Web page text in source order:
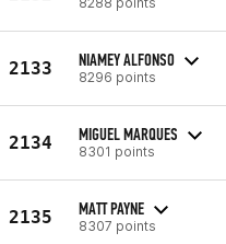
2133 NIAMEY ALFONSO
8296 points
2134 MIGUEL MARQUES
8301 points
2135 MATT PAYNE
8307 points